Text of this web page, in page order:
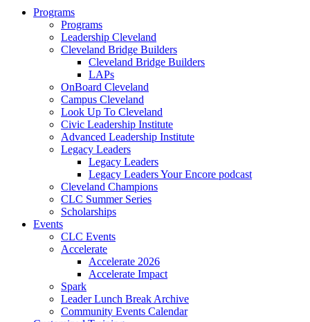
Programs
Programs
Leadership Cleveland
Cleveland Bridge Builders
Cleveland Bridge Builders
LAPs
OnBoard Cleveland
Campus Cleveland
Look Up To Cleveland
Civic Leadership Institute
Advanced Leadership Institute
Legacy Leaders
Legacy Leaders
Legacy Leaders Your Encore podcast
Cleveland Champions
CLC Summer Series
Scholarships
Events
CLC Events
Accelerate
Accelerate 2026
Accelerate Impact
Spark
Leader Lunch Break Archive
Community Events Calendar